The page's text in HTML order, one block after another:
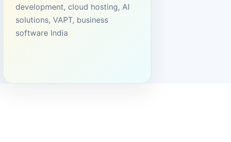
development, cloud hosting, AI
solutions, VAPT, business
software India